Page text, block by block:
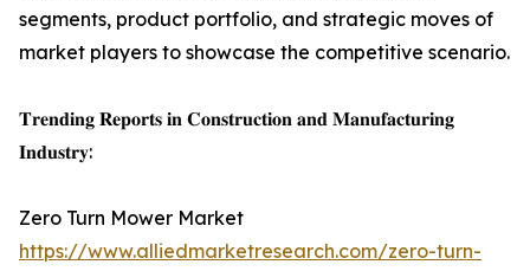
segments, product portfolio, and strategic moves of
market players to showcase the competitive scenario.
𝐓𝐫𝐞𝐧𝐝𝐢𝐧𝐠 𝐑𝐞𝐩𝐨𝐫𝐭𝐬 𝐢𝐧 𝐂𝐨𝐧𝐬𝐭𝐫𝐮𝐜𝐭𝐢𝐨𝐧 𝐚𝐧𝐝 𝐌𝐚𝐧𝐮𝐟𝐚𝐜𝐭𝐮𝐫𝐢𝐧𝐠
𝐈𝐧𝐝𝐮𝐬𝐭𝐫𝐲:
Zero Turn Mower Market
https://www.alliedmarketresearch.com/zero-turn-